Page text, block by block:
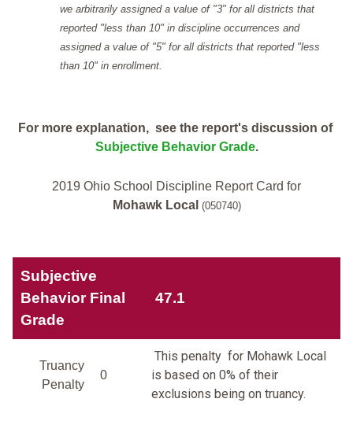
we arbitrarily assigned a value of "3" for all districts that
reported "less than 10" in discipline occurrences and
assigned a value of "5" for all districts that reported "less
than 10" in enrollment.
For more explanation, see the report's discussion of
Subjective Behavior Grade.
2019 Ohio School Discipline Report Card for
Mohawk Local (050740)
Subjective
Behavior Final
Grade
47.1
Truancy
Penalty
0
This penalty for Mohawk Local
is based on 0% of their
exclusions being on truancy.